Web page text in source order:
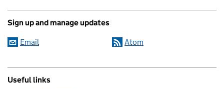
Sign up and manage updates
Email Atom
Useful links